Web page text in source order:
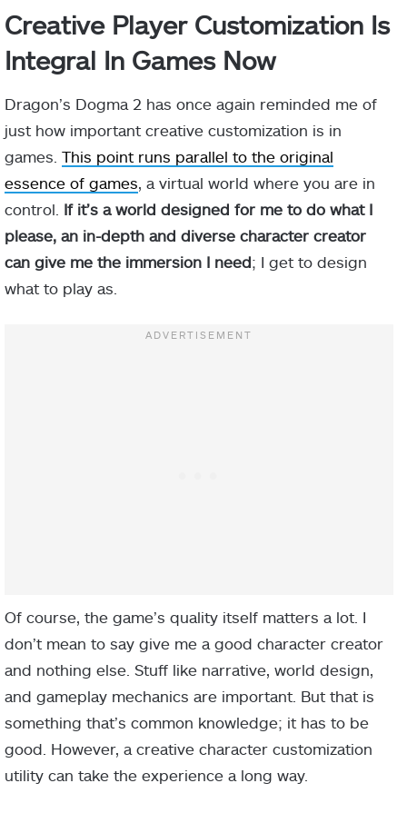
Creative Player Customization Is
Integral In Games Now
Dragon’s Dogma 2 has once again reminded me of
just how important creative customization is in
games. This point runs parallel to the original
essence of games , a virtual world where you are in
control. If it’s a world designed for me to do what I
please, an in-depth and diverse character creator
can give me the immersion I need; I get to design
what to play as.
Of course, the game’s quality itself matters a lot. I
don’t mean to say give me a good character creator
and nothing else. Stuff like narrative, world design,
and gameplay mechanics are important. But that is
something that’s common knowledge; it has to be
good. However, a creative character customization
utility can take the experience a long way.